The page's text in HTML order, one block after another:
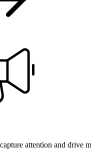
attention and drive